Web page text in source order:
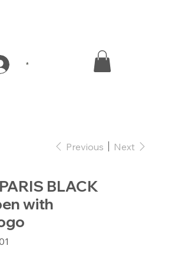
Previous Next
BLACK
with
*